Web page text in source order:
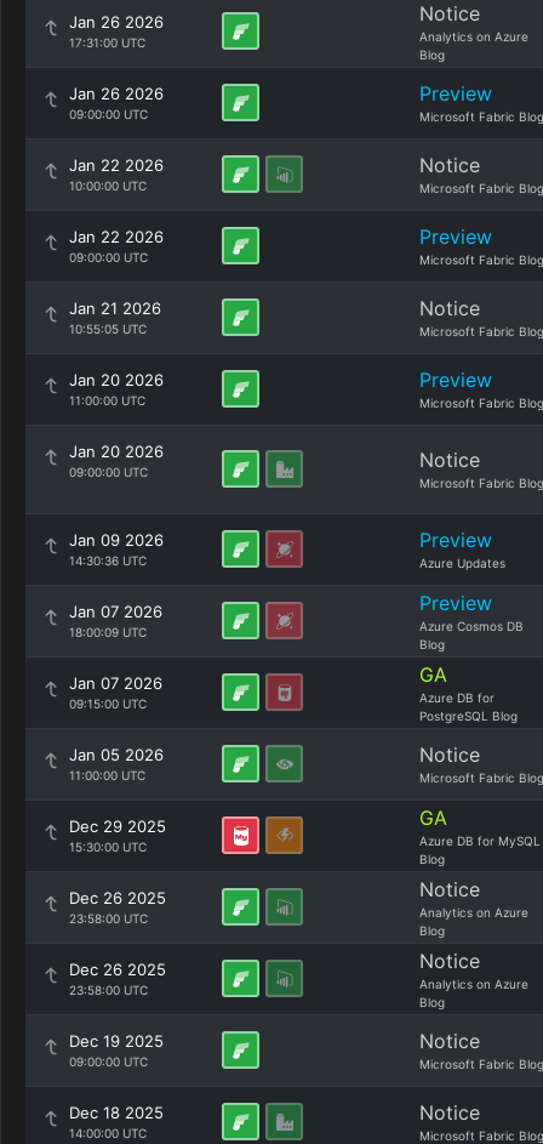
Jan 26 2026
17:31:00 UTC
Notice
Analytics on Azure
Blog
Jan 26 2026
09:00:00 UTC
Preview
Microsoft Fabric Blog
Jan 22 2026
10:00:00 UTC
Notice
Microsoft Fabric Blog
Jan 22 2026
09:00:00 UTC
Preview
Microsoft Fabric Blog
Jan 21 2026
10:55:05 UTC
Notice
Microsoft Fabric Blog
Jan 20 2026
11:00:00 UTC
Preview
Microsoft Fabric Blog
Jan 20 2026
09:00:00 UTC Notice
Microsoft Fabric Blog
Jan 09 2026
14:30:36 UTC
Preview
Azure Updates
Jan 07 2026
18:00:09 UTC
Preview
Azure Cosmos DB
Blog
Jan 07 2026
09:15:00 UTC
GA
Azure DB for
PostgreSQL Blog
Jan 05 2026
11:00:00 UTC
Notice
Microsoft Fabric Blog
Dec 29 2025
15:30:00 UTC
GA
Azure DB for MySQL
Blog
Dec 26 2025
23:58:00 UTC
Notice
Analytics on Azure
Blog
Dec 26 2025
23:58:00 UTC
Notice
Analytics on Azure
Blog
Dec 19 2025
09:00:00 UTC
Notice
Microsoft Fabric Blog
Dec 18 2025
14:00:00 UTC
Notice
Microsoft Fabric Blog